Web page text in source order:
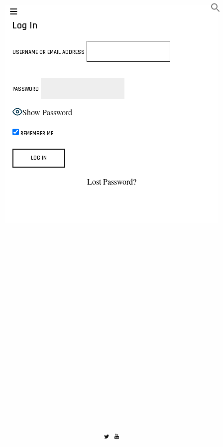
Log In
USERNAME OR EMAIL ADDRESS
PASSWORD
Show Password
REMEMBER ME
Lost Password?